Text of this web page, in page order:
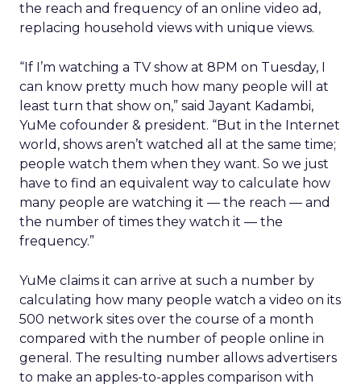
the reach and frequency of an online video ad,
replacing household views with unique views.
“If I’m watching a TV show at 8PM on Tuesday, I
can know pretty much how many people will at
least turn that show on,” said Jayant Kadambi,
YuMe cofounder & president. “But in the Internet
world, shows aren’t watched all at the same time;
people watch them when they want. So we just
have to find an equivalent way to calculate how
many people are watching it — the reach — and
the number of times they watch it — the
frequency.”
YuMe claims it can arrive at such a number by
calculating how many people watch a video on its
500 network sites over the course of a month
compared with the number of people online in
general. The resulting number allows advertisers
to make an apples-to-apples comparison with